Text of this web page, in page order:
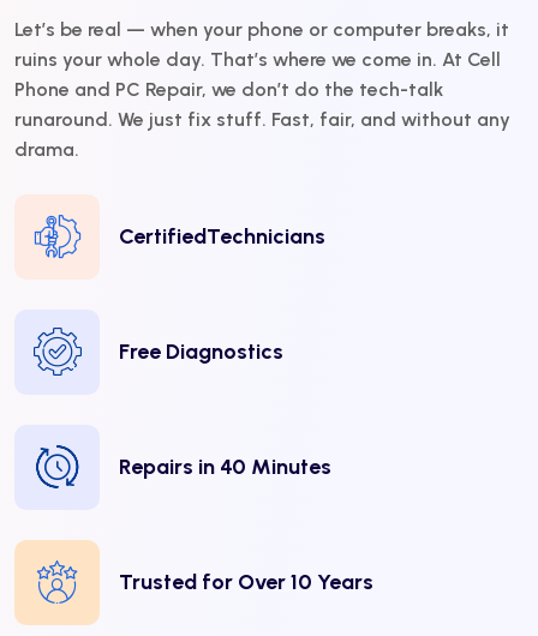
Let’s be real — when your phone or computer breaks, it
ruins your whole day. That’s where we come in. At Cell
Phone and PC Repair, we don’t do the tech-talk
runaround. We just fix stuff. Fast, fair, and without any
drama.
CertifiedTechnicians
Free Diagnostics
Repairs in 40 Minutes
Trusted for Over 10 Years